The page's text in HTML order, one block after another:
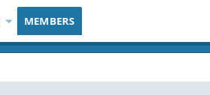
MEMBERS